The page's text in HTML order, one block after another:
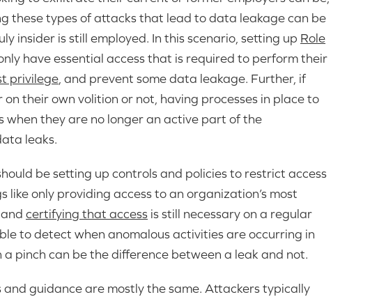
these types of attacks that lead to data leakage can be
insider is still employed. In this scenario, setting up Role
have essential access that is required to perform their
privilege , and prevent some data leakage. Further, if
their own volition or not, having processes in place to
they are no longer an active part of the
leaks.
be setting up controls and policies to restrict access
only providing access to an organization’s most
certifying that access is still necessary on a regular
to detect when anomalous activities are occurring in
pinch can be the difference between a leak and not.
guidance are mostly the same. Attackers typically